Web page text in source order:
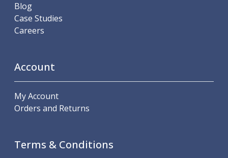
Workholding Accessories
Calipers
Thread Gauges
Height Gauges
Stands
Setting & Testing Equipment
Blog
Case Studies
Careers
Account
My Account
Orders and Returns
Terms & Conditions